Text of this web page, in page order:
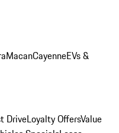
MacanCayenneEVs &
DriveLoyalty OffersValue